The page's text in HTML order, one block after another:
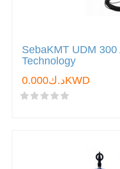
SebaKMT UDM
Technology
د.ك0.000KWD